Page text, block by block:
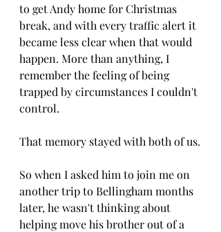
to get Andy home for Christmas
break, and with every traffic alert it
became less clear when that would
happen. More than anything, I
remember the feeling of being
trapped by circumstances I couldn't
control.
That memory stayed with both of us.
So when I asked him to join me on
another trip to Bellingham months
later, he wasn't thinking about
helping move his brother out of a